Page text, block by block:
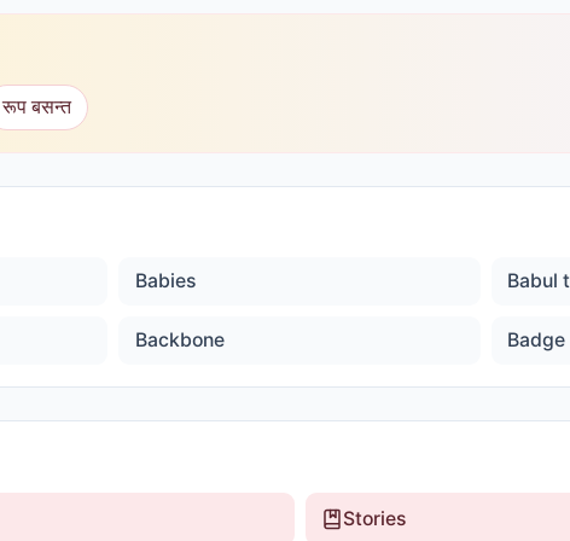
रूप बसन्त
Babies Babul
Backbone Badge
Stories